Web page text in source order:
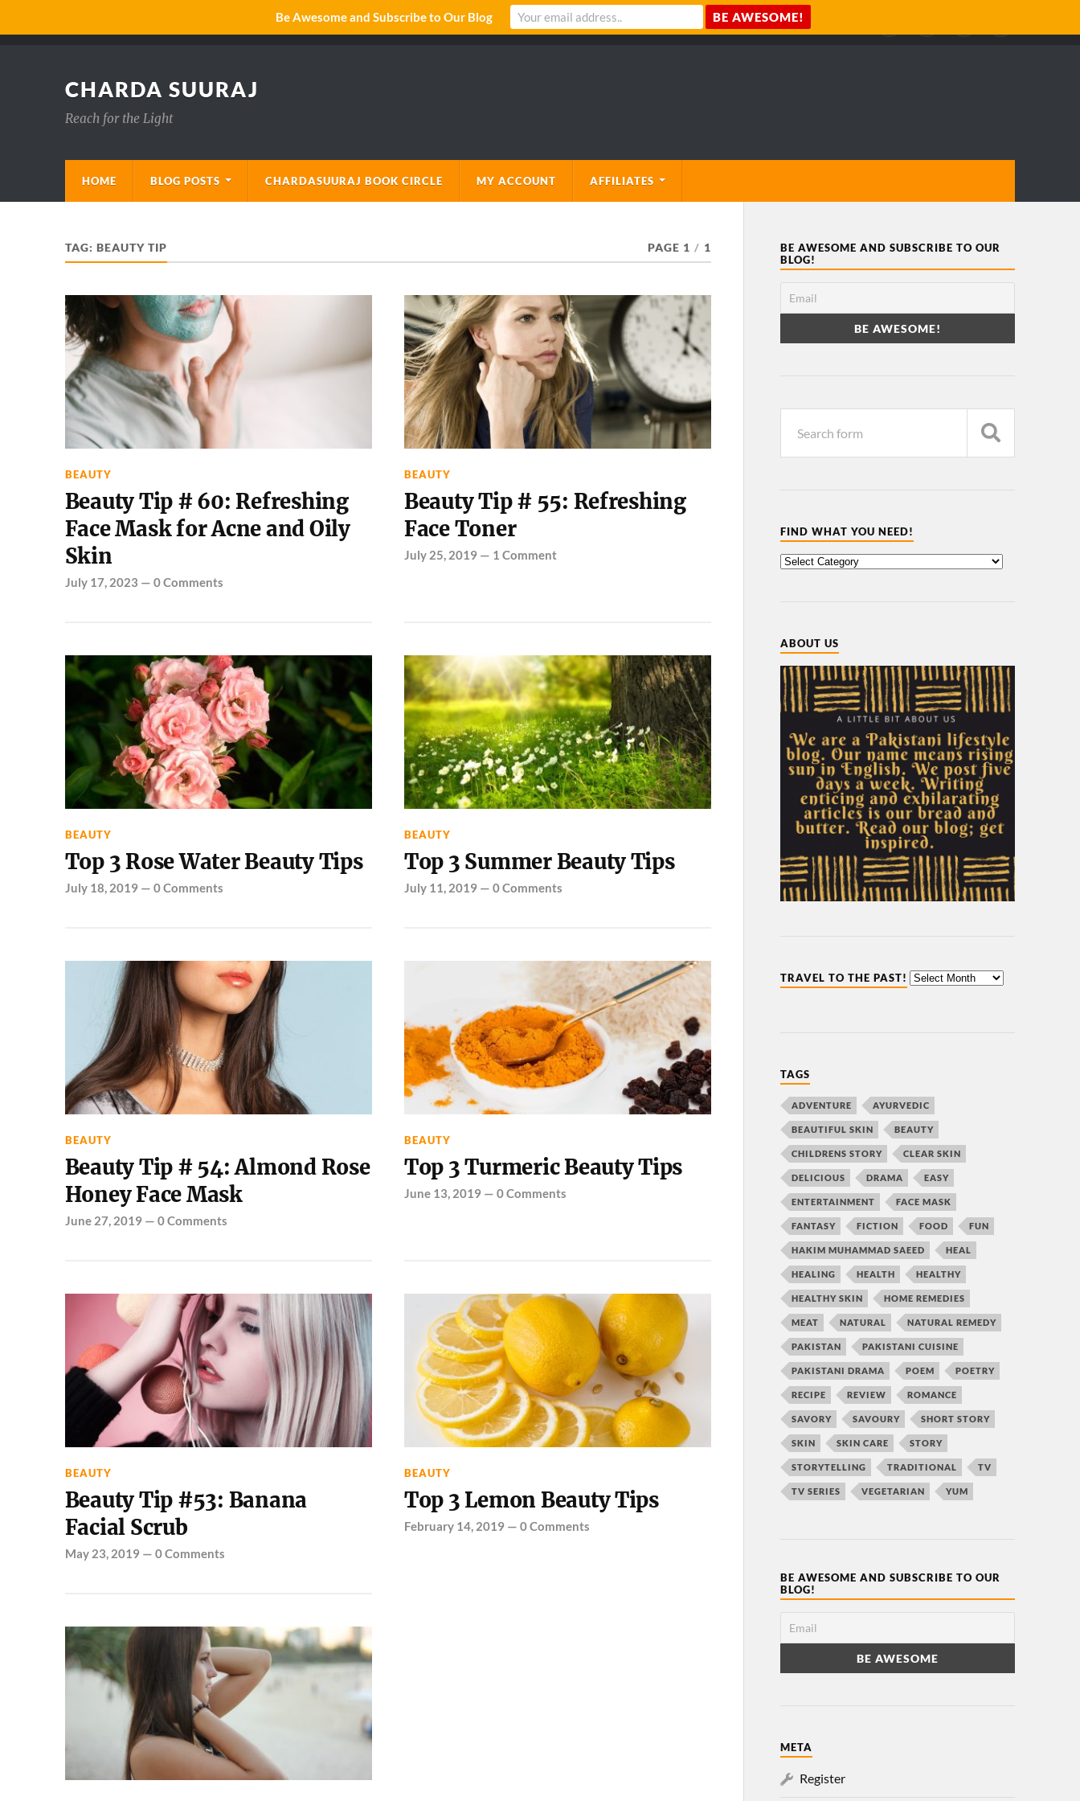
CHARDA SUURAJ
Reach for the Light
HOME BLOG POSTS CHARDASUURAJ BOOK CIRCLE MY ACCOUNT AFFILIATES
TAG: BEAUTY TIP PAGE 1 / 1
BEAUTY
Beauty Tip # 60: Refreshing
Face Mask for Acne and Oily
Skin
July 17, 2023 — 0 Comments
BEAUTY
Beauty Tip # 55: Refreshing
Face Toner
July 25, 2019— 1 Comment
BEAUTY
Top 3 Rose Water Beauty Tips
July 18, 2019— 0 Comments
BEAUTY
Top 3 Summer Beauty Tips
July 11, 2019— 0 Comments
BEAUTY
Beauty Tip # 54: Almond Rose
Honey Face Mask
June 27, 2019— 0 Comments
BEAUTY
Top 3 Turmeric Beauty Tips
June 13, 2019— 0 Comments
BEAUTY
Beauty Tip #53: Banana
Facial Scrub
May 23, 2019— 0 Comments
BEAUTY
Top 3 Lemon Beauty Tips
February 14, 2019— 0 Comments
BE AWESOME AND SUBSCRIBE TO OUR
BLOG!
FIND WHAT YOU NEED!
ABOUT US
TRAVEL TO THE PAST!
TAGS
ADVENTURE AYURVEDIC
BEAUTIFUL SKIN BEAUTY
CHILDRENS STORY CLEAR SKIN
DELICIOUS DRAMA EASY
ENTERTAINMENT FACE MASK
FANTASY FICTION FOOD FUN
HAKIM MUHAMMAD SAEED HEAL
HEALING HEALTH HEALTHY
HEALTHY SKIN HOME REMEDIES
MEAT NATURAL NATURAL REMEDY
PAKISTAN PAKISTANI CUISINE
PAKISTANI DRAMA POEM POETRY
RECIPE REVIEW ROMANCE
SAVORY SAVOURY SHORT STORY
SKIN SKIN CARE STORY
STORYTELLING TRADITIONAL TV
TV SERIES VEGETARIAN YUM
BE AWESOME AND SUBSCRIBE TO OUR
BLOG!
META
Register
Be Awesome and Subscribe to Our Blog